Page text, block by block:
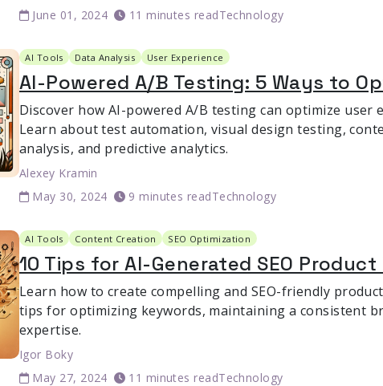
June 01, 2024
11 minutes readTechnology
AI Tools Data Analysis User Experience
AI-Powered A/B Testing: 5 Ways to
Discover how AI-powered A/B testing can optimize user
Learn about test automation, visual design testing,
analysis, and predictive analytics.
Alexey Kramin
May 30, 2024
9 minutes readTechnology
AI Tools Content Creation SEO Optimization
10 Tips for AI-Generated SEO
Learn how to create compelling and SEO-friendly
tips for optimizing keywords, maintaining a consistent
expertise.
Igor Boky
May 27, 2024
11 minutes readTechnology